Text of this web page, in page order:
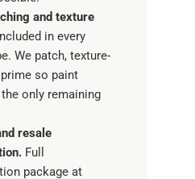
and texture
in every
We patch, texture-
so paint
only remaining
resale
Full
package at